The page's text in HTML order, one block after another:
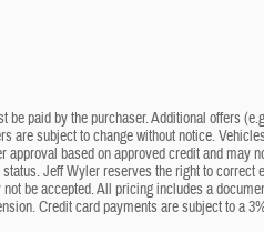
paid by the purchaser. Additional offers
are subject to change without notice.
based on approved credit and may
Jeff Wyler reserves the right to correct
be accepted. All pricing includes a
Credit card payments are subject to a